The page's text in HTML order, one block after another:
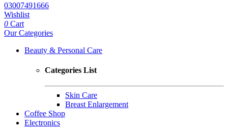
03007491666
Wishlist
0 Cart
Our Categories
Beauty & Personal Care
Categories List
Skin Care
Breast Enlargement
Coffee Shop
Electronics